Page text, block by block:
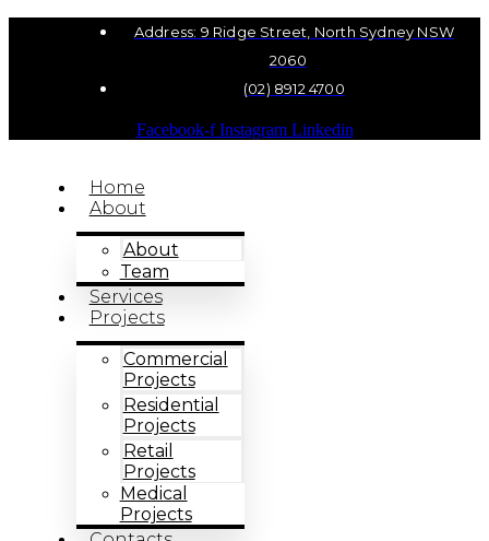
Address: 9 Ridge Street, North Sydney NSW
2060
(02) 8912 4700
Facebook-f Instagram Linkedin
Home
About
About
Team
Services
Projects
Commercial
Projects
Residential
Projects
Retail
Projects
Medical
Projects